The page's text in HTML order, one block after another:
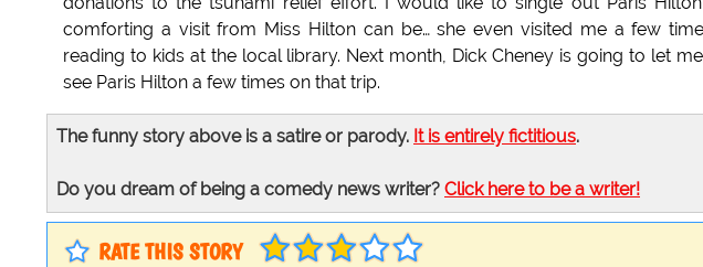
comforting a visit from Miss Hilton can be… she even visited me a few
reading to kids at the local library. Next month, Dick Cheney is going to let
see Paris Hilton a few times on that trip.
The funny story above is a satire or parody. It is entirely fictitious.
Do you dream of being a comedy news writer? Click here to be a writer!
RATE THIS STORY